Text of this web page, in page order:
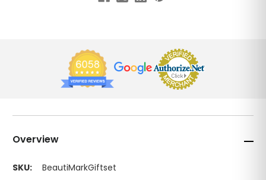
Overview
SKU: BeautiMarkGiftset